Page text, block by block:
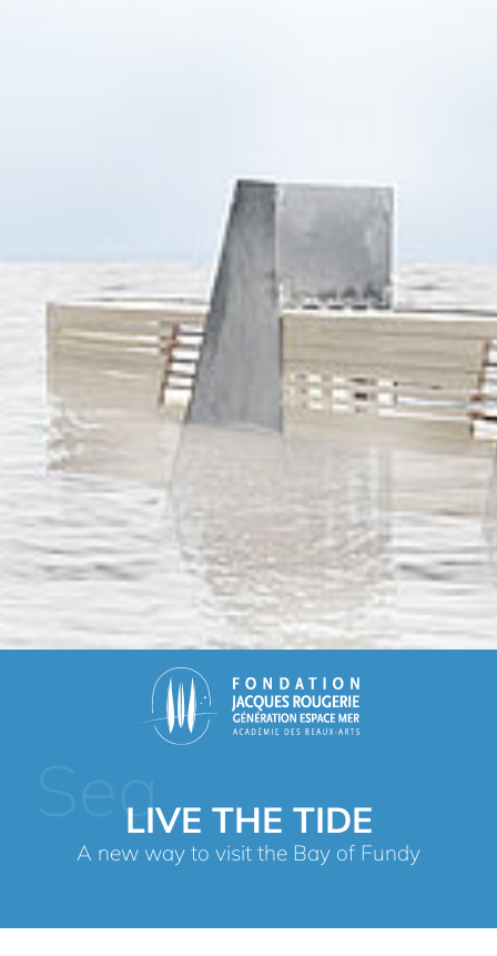
SeaLIVE THE TIDE
A new way to visit the Bay of Fundy